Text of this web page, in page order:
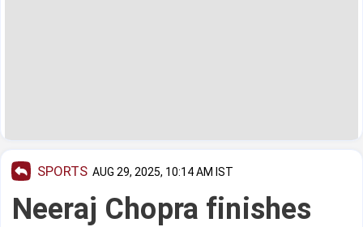
SPORTS AUG 29, 2025, 10:14 AM IST
Neeraj Chopra finishes